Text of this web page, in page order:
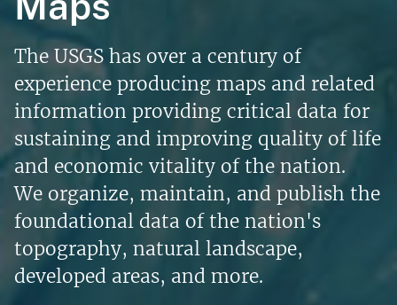
The USGS has over a century of
experience producing maps and related
information providing critical data for
sustaining and improving quality of life
and economic vitality of the nation.
We organize, maintain, and publish the
foundational data of the nation's
topography, natural landscape,
developed areas, and more.